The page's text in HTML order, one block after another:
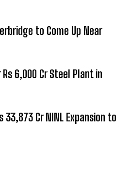
to Come Up Near
6,000 Cr Steel Plant in
Cr NINL Expansion to